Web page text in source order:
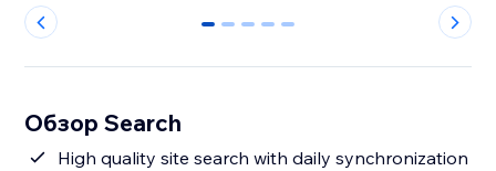
0 1 2 3 4
Обзор Search
High quality site search with daily synchronization